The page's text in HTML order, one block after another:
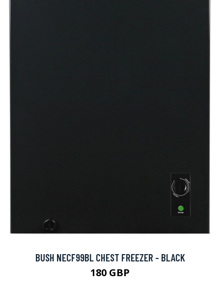
BUSH NECF99BL CHEST FREEZER - BLACK
180 GBP